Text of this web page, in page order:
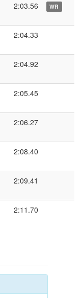
2:03.56 WR
2:04.33
2:04.92
2:05.45
2:06.27
2:08.40
2:09.41
2:11.70